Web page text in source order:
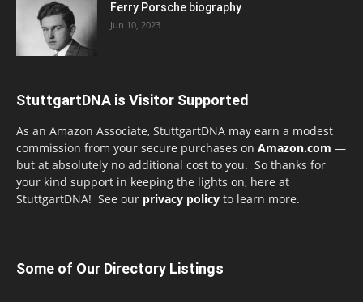
Ferry Porsche biography
Jun 10, 2023
StuttgartDNA is Visitor Supported
As an Amazon Associate, StuttgartDNA may earn a modest
commission from your secure purchases on Amazon.com —
but at absolutely no additional cost to you. So thanks for
your kind support in keeping the lights on, here at
StuttgartDNA! See our privacy policy to learn more.
Some of Our Directory Listings